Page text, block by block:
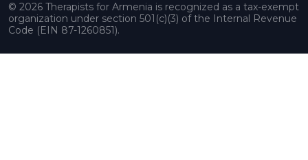
© 2026 Therapists for Armenia is recognized as a tax-exempt
organization under section 501(c)(3) of the Internal Revenue
Code (EIN 87-1260851).